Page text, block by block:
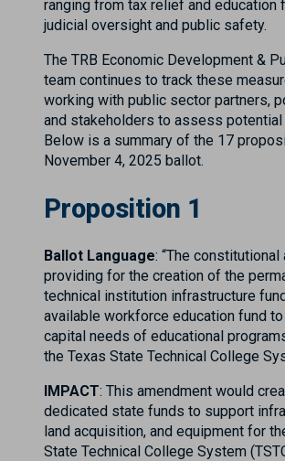
ranging from tax relief and education
judicial oversight and public safety.
The TRB Economic Development &
team continues to track these
working with public sector partners,
and stakeholders to assess potential
Below is a summary of the 17
November 4, 2025 ballot.
Proposition 1
Ballot Language: “The constitutional
providing for the creation of the
technical institution infrastructure
available workforce education fund
capital needs of educational
the Texas State Technical College
IMPACT: This amendment would
dedicated state funds to support
land acquisition, and equipment for
State Technical College System